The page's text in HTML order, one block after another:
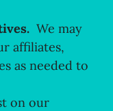
We may
affiliates,
as needed to
on our